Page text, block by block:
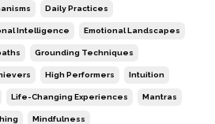
Daily Practices
Intelligence Emotional Landscapes
Grounding Techniques
High Performers Intuition
Life-Changing Experiences Mantras
Mindfulness